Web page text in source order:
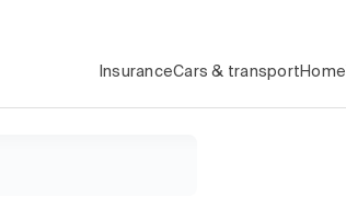
InsuranceCars & transport Home